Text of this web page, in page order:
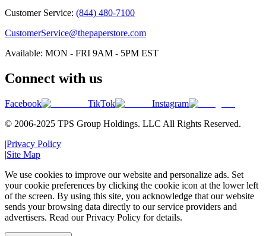
Customer Service: (844) 480-7100
CustomerService@thepaperstore.com
Available: MON - FRI 9AM - 5PM EST
Connect with us
Facebook TikTok
Instagram
© 2006-2025 TPS Group Holdings. LLC All Rights Reserved.
|Privacy Policy
|Site Map
We use cookies to improve our website and personalize ads. Set
your cookie preferences by clicking the cookie icon at the lower left
of the screen. By using this site, you acknowledge that our website
sends your browsing data directly to our service providers and
advertisers. Read our Privacy Policy for details.